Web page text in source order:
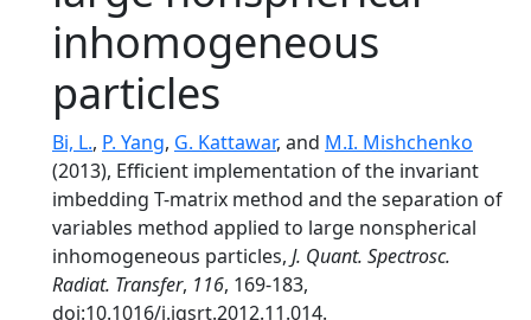
inhomogeneous
particles
Bi, L., P. Yang, G. Kattawar, and M.I. Mishchenko
(2013), Efficient implementation of the invariant
imbedding T-matrix method and the separation of
variables method applied to large nonspherical
inhomogeneous particles, J. Quant. Spectrosc.
Radiat. Transfer, 116, 169-183,
doi:10.1016/j.jqsrt.2012.11.014.